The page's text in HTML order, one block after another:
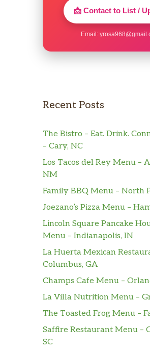
📩 Contact to List /
Email:
Recent Posts
The Bistro – Eat. Drink.
– Cary, NC
Los Tacos del Rey Menu –
NM
Family BBQ Menu – North
Joezano’s Pizza Menu –
Lincoln Square Pancake
Menu – Indianapolis, IN
La Huerta Mexican
Columbus, GA
Champs Cafe Menu –
La Villa Nutrition Menu –
The Toasted Frog Menu –
Saffire Restaurant Menu –
SC